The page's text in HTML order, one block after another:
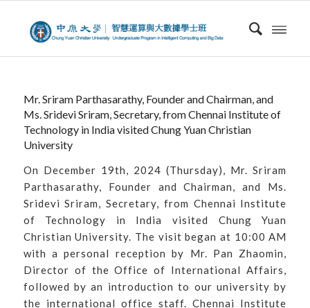
Mr. Sriram Parthasarathy, Founder and Chairman, and
Ms. Sridevi Sriram, Secretary, from Chennai Institute of
Technology in India visited Chung Yuan Christian
University
On December 19th, 2024 (Thursday), Mr. Sriram
Parthasarathy, Founder and Chairman, and Ms.
Sridevi Sriram, Secretary, from Chennai Institute
of Technology in India visited Chung Yuan
Christian University. The visit began at 10:00 AM
with a personal reception by Mr. Pan Zhaomin,
Director of the Office of International Affairs,
followed by an introduction to our university by
the international office staff. Chennai Institute